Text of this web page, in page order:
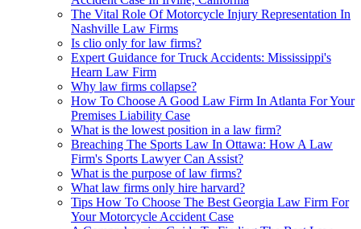
The Vital Role Of Motorcycle Injury Representation In
Nashville Law Firms
Is clio only for law firms?
Expert Guidance for Truck Accidents: Mississippi's
Hearn Law Firm
Why law firms collapse?
How To Choose A Good Law Firm In Atlanta For Your
Premises Liability Case
What is the lowest position in a law firm?
Breaching The Sports Law In Ottawa: How A Law
Firm's Sports Lawyer Can Assist?
What is the purpose of law firms?
What law firms only hire harvard?
Tips How To Choose The Best Georgia Law Firm For
Your Motorcycle Accident Case